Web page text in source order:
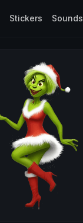
Stickers Sounds